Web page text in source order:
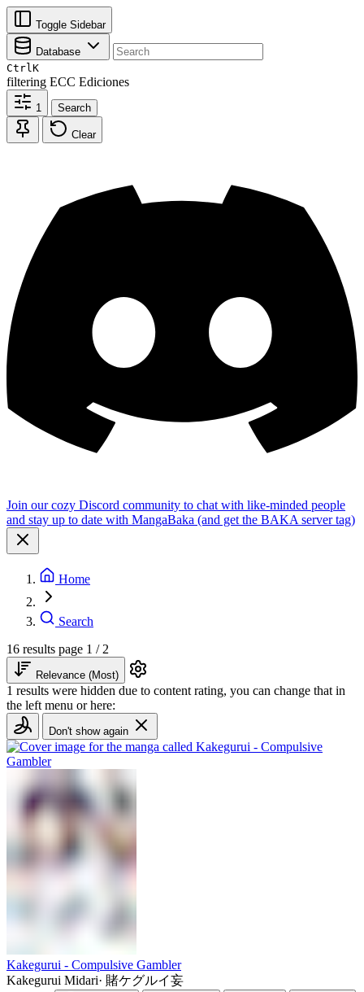
Toggle Sidebar
Database
CtrlK
filtering ECC Ediciones
1 Search
Clear
Join our cozy Discord community to chat with like-minded people
and stay up to date with MangaBaka (and get the BAKA server tag)
Home
Search
16 results page 1 / 2
Relevance (Most)
1 results were hidden due to content rating, you can change that in
the left menu or here:
Don't show again
Kakegurui - Compulsive Gambler
Kakegurui Midari· 賭ケグルイ妄